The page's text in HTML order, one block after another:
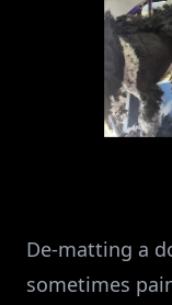
De-matting a
sometimes